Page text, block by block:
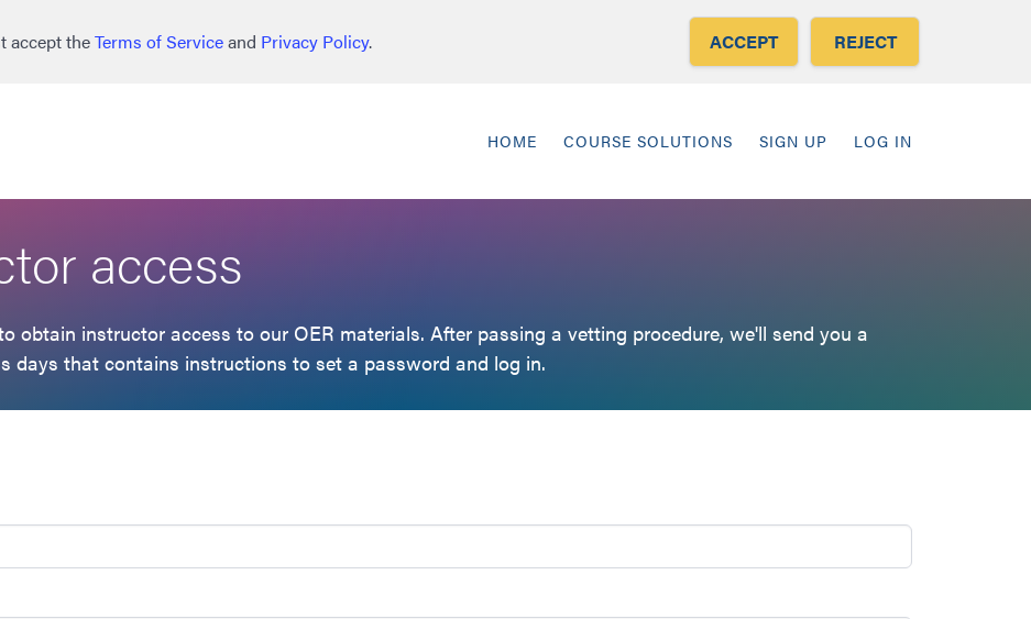
accept theTerms of Serviceand Privacy Policy. ACCEPT REJECT
HOME COURSE SOLUTIONS SIGN UP LOG IN
access
obtain instructor access to our OER materials. After passing a vetting procedure, we'll send you a
days that contains instructions to set a password and log in.